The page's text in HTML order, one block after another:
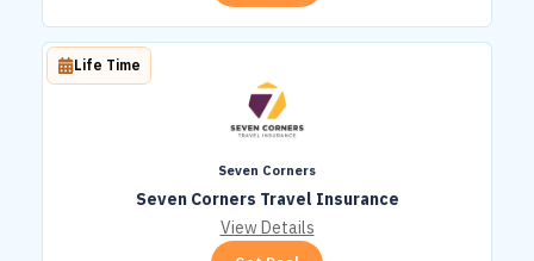
Seven Corners
Seven Corners Travel Insurance
Life Time
View Details